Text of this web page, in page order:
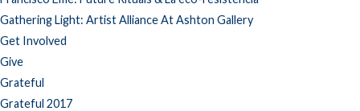
Gathering Light: Artist Alliance At Ashton Gallery
Get Involved
Give
Grateful
Grateful 2017